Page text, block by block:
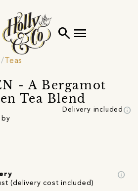
search menu
Teas
- A Bergamot
Tea Blend
Delivery included info
by
(delivery cost included)
info